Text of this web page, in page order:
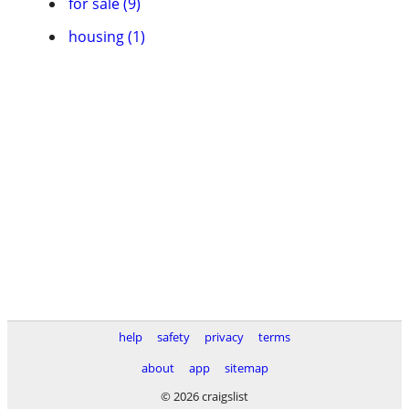
housing (1)
help safety privacy
terms
about
app
sitemap
© 2026 craigslist